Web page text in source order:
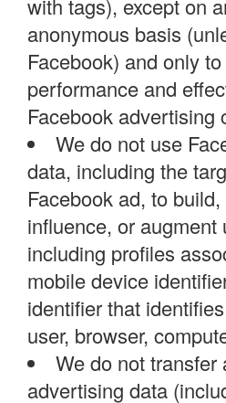
with tags), except on
anonymous basis
Facebook) and only
performance and
Facebook advertising
We do not use
data, including the
Facebook ad, to
influence, or augment
including profiles
mobile device
identifier that
user, browser,
We do not transfer
advertising data